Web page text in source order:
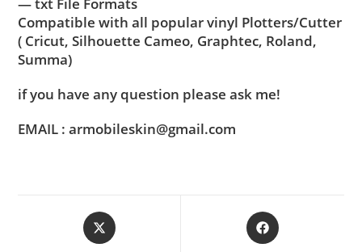
Compatible with all popular vinyl Plotters/Cutter
( Cricut, Silhouette Cameo, Graphtec, Roland,
Summa)
if you have any question please ask me!
EMAIL : armobileskin@gmail.com